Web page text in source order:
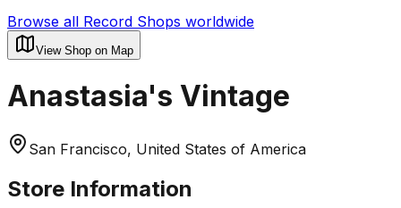
Browse all Record Shops worldwide
View Shop on Map
Anastasia's Vintage
San Francisco, United States of America
Store Information